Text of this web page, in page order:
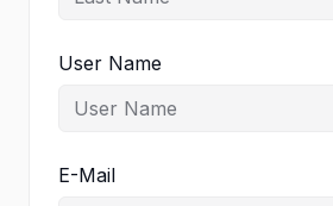
User Name
E-Mail